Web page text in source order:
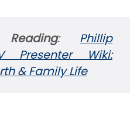
:
Phillip
Presenter Wiki:
& Family Life